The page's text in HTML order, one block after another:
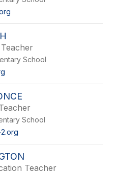
School
School
Teacher